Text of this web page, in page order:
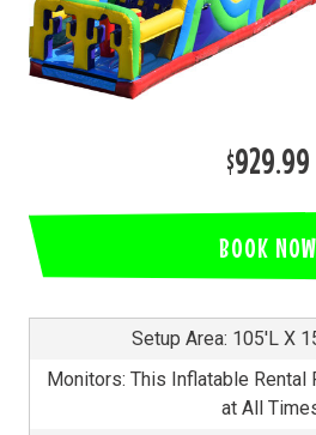
$929.99
BOOK NOW
Setup Area: 105'L X
Monitors: This Inflatable Rental
at All